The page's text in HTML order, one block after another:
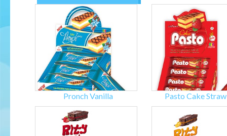
Pronch Vanilla Pasto Cake